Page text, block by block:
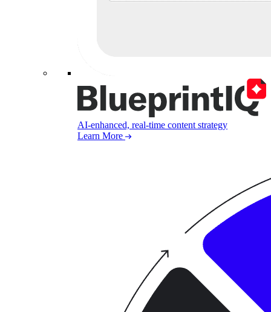
AI-enhanced, real-time content strategy
Learn More